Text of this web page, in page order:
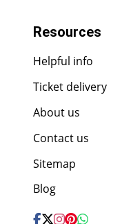
Resources
Helpful info
Ticket delivery
About us
Contact us
Sitemap
Blog